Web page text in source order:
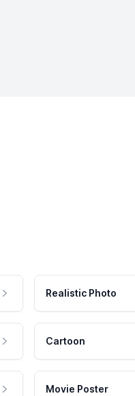
Realistic Photo
Cartoon
Movie Poster